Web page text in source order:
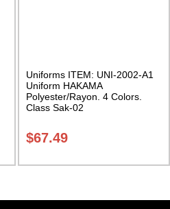
Uniforms ITEM: UNI-2002-A1
Uniform HAKAMA
Polyester/Rayon. 4 Colors.
Class Sak-02
$67.49